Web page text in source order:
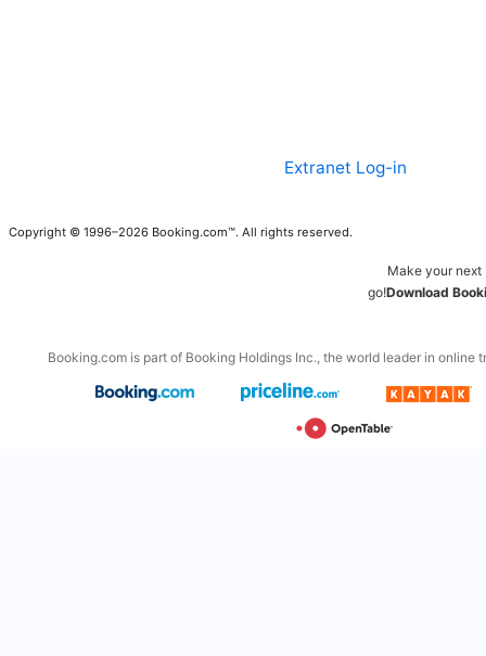
Extranet Log-in
Copyright © 1996–2026 Booking.com™. All rights reserved.
Make your
go!Download
Booking.com is part of Booking Holdings Inc., the world leader in online